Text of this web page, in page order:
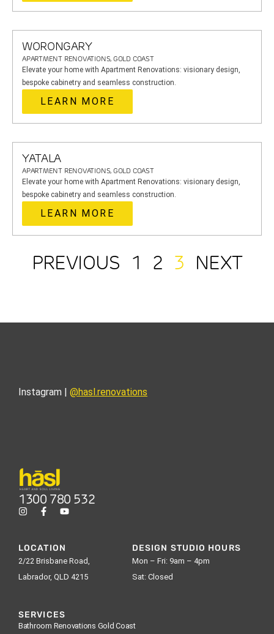
WORONGARY
APARTMENT RENOVATIONS, GOLD COAST
Elevate your home with Apartment Renovations: visionary design,
bespoke cabinetry and seamless construction.
LEARN MORE
YATALA
APARTMENT RENOVATIONS, GOLD COAST
Elevate your home with Apartment Renovations: visionary design,
bespoke cabinetry and seamless construction.
LEARN MORE
PREVIOUS 1 2 3 NEXT
Instagram | @hasl.renovations
1300 780 532
LOCATION
2/22 Brisbane Road,
Labrador, QLD 4215
DESIGN STUDIO HOURS
Mon – Fri: 9am – 4pm
Sat: Closed
SERVICES
Bathroom Renovations Gold Coast